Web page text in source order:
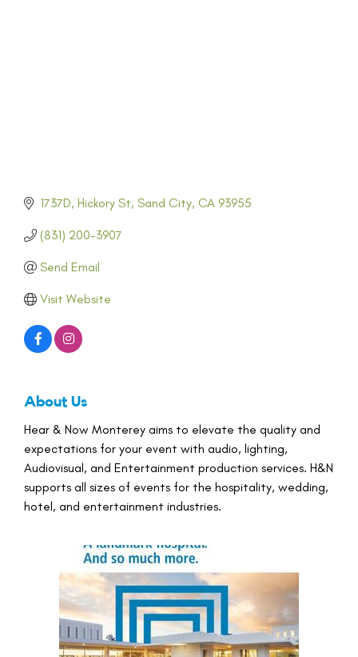
1737D Hickory St Sand City CA 93955
(831) 200-3907
Send Email
Visit Website
About Us
Hear & Now Monterey aims to elevate the quality and
expectations for your event with audio, lighting,
Audiovisual, and Entertainment production services. H&N
supports all sizes of events for the hospitality, wedding,
hotel, and entertainment industries.